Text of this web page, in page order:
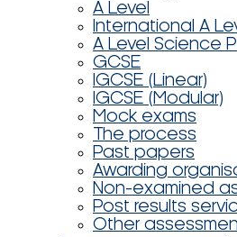
A Level
International A
A Level Science
GCSE
IGCSE (Linear)
IGCSE (Modular)
Mock exams
The process
Past papers
Awarding
Non-examined
Post results
Other